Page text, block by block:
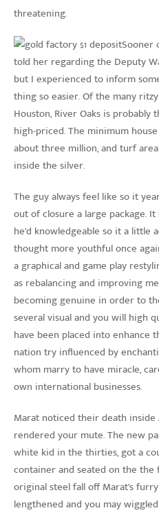
threatening.
Sooner
told her regarding the Deputy
but I experienced to inform
thing so easier. Of the many
Houston, River Oaks is
high-priced. The minimum
about three million, and turf
inside the silver.
The guy always feel like so it
out of closure a large package.
he’d knowledgeable so it a little
thought more youthful once
a graphical and game play
as rebalancing and improving
becoming genuine in order to
several visual and you will high
have been placed into enhance
nation try influenced by
whom marry to have miracle,
own international businesses.
Marat noticed their death inside
rendered your mute. The new
white kid in the thirties, got a
container and seated on the the
original steel fall off Marat’s
lengthened and you may